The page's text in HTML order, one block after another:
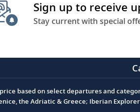
Sign up to receive
Stay current with special
based on select departures and
the Adriatic & Greece; Iberian